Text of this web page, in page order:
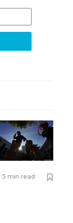
5 min read